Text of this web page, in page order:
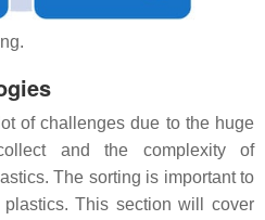
of challenges due to the huge
and the complexity of
The sorting is important to
plastics. This section will cover